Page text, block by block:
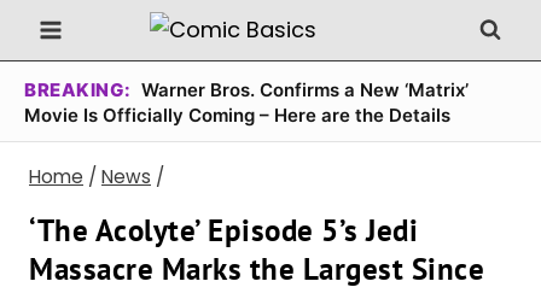
Skip
to
content
BREAKING: Warner Bros. Confirms a New ‘Matrix’
Movie Is Officially Coming – Here are the Details
Home / News /
‘The Acolyte’ Episode 5’s Jedi
Massacre Marks the Largest Since